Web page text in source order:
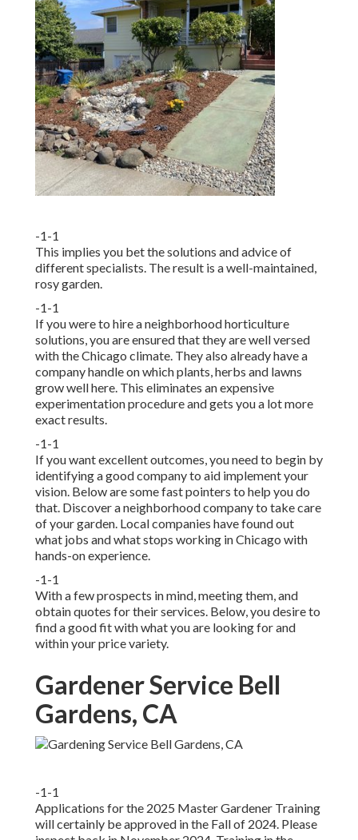
-1-1
This implies you bet the solutions and advice of
different specialists. The result is a well-maintained,
rosy garden.
-1-1
If you were to hire a neighborhood horticulture
solutions, you are ensured that they are well versed
with the Chicago climate. They also already have a
company handle on which plants, herbs and lawns
grow well here. This eliminates an expensive
experimentation procedure and gets you a lot more
exact results.
-1-1
If you want excellent outcomes, you need to begin by
identifying a good company to aid implement your
vision. Below are some fast pointers to help you do
that. Discover a neighborhood company to take care
of your garden. Local companies have found out
what jobs and what stops working in Chicago with
hands-on experience.
-1-1
With a few prospects in mind, meeting them, and
obtain quotes for their services. Below, you desire to
find a good fit with what you are looking for and
within your price variety.
Gardener Service Bell
Gardens, CA
-1-1
Applications for the 2025 Master Gardener Training
will certainly be approved in the Fall of 2024. Please